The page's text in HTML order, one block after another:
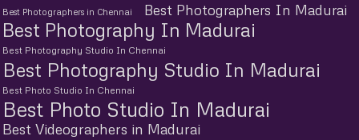
Best Photographers in Chennai Best Photographers In Madurai
Best Photography In Madurai
Best Photography Studio In Chennai
Best Photography Studio In Madurai
Best Photo Studio In Chennai
Best Photo Studio In Madurai
Best Videographers in Madurai